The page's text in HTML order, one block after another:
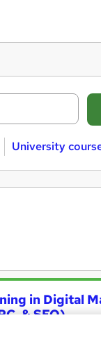
University
in Digital
& SEO)